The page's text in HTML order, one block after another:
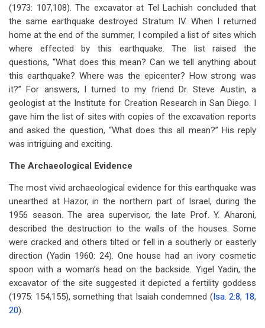
(1973: 107,108). The excavator at Tel Lachish concluded that
the same earthquake destroyed Stratum IV. When I returned
home at the end of the summer, I compiled a list of sites which
where effected by this earthquake. The list raised the
questions, “What does this mean? Can we tell anything about
this earthquake? Where was the epicenter? How strong was
it?” For answers, I turned to my friend Dr. Steve Austin, a
geologist at the Institute for Creation Research in San Diego. I
gave him the list of sites with copies of the excavation reports
and asked the question, “What does this all mean?” His reply
was intriguing and exciting.
The Archaeological Evidence
The most vivid archaeological evidence for this earthquake was
unearthed at Hazor, in the northern part of Israel, during the
1956 season. The area supervisor, the late Prof. Y. Aharoni,
described the destruction to the walls of the houses. Some
were cracked and others tilted or fell in a southerly or easterly
direction (Yadin 1960: 24). One house had an ivory cosmetic
spoon with a woman’s head on the backside. Yigel Yadin, the
excavator of the site suggested it depicted a fertility goddess
(1975: 154,155), something that Isaiah condemned (Isa. 2:8, 18,
20).